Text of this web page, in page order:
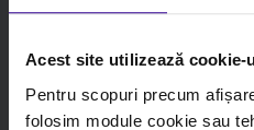
Acest site utilizează cookie-
Pentru scopuri precum
folosim module cookie sau